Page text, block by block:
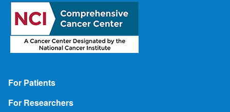
Footer
For Patients
For Researchers